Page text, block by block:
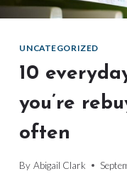
UNCATEGORIZED
10
you’re
often
By Abigail Clark